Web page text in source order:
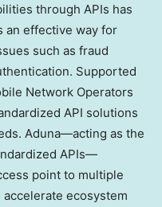
through APIs has
an effective way for
such as fraud
Supported
Network Operators
API solutions
Aduna—acting as the
APIs—
point to multiple
ecosystem